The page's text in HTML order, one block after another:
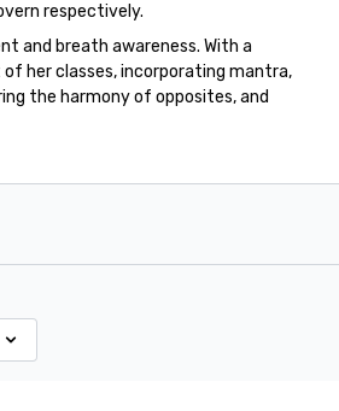
respectively.
and breath awareness. With a
her classes, incorporating mantra,
the harmony of opposites, and